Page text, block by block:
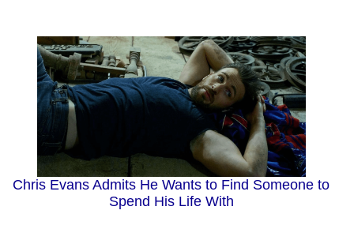
Chris Evans Admits He Wants to Find Someone to
Spend His Life With